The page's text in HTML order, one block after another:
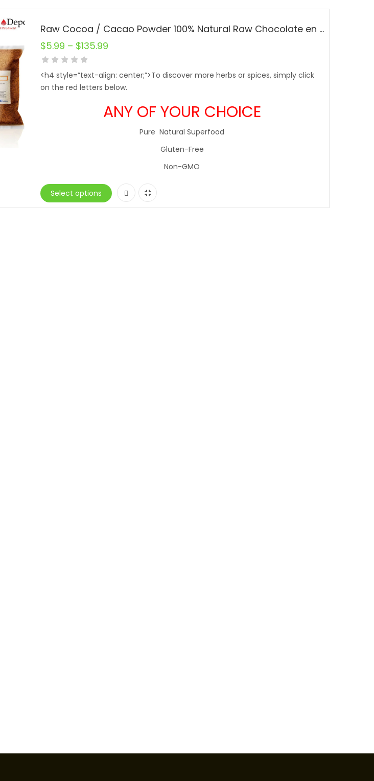
Raw Cocoa / Cacao Powder 100% Natural Raw Chocolate en Polvo Bulk From Ecuador
$5.99 – $135.99
<h4 style=”text-align: center;”>To discover more herbs or spices, simply click
on the red letters below.
ANY OF YOUR CHOICE
Pure Natural Superfood
Gluten-Free
Non-GMO
Select options